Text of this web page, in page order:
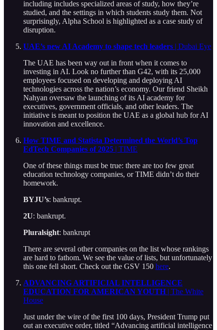
including includes specialized areas of study, how they’re
studied, and the settings in which students study them. Not
surprisingly, Alpha School is highlighted as a case study of
disruption.
UAE’s new AI Academy to shape tech leaders | Dubai Eye
The UAE has been way out in front when it comes to
investing in AI. Look no further than G42, with its 25,000
employees focused on developing and deploying AI
technologies across the nation’s economy. Our friend Sheikh
Nahyan oversaw the launching of its AI academy for
executives, government officials, and other leaders. The
initiative is meant to position the UAE as a global hub for AI
innovation and excellence.
How TIME and Statista Determined the World’s Top
EdTech Companies of 2025 | TIME
One of these things must be true: there are too few great
education technology companies, or TIME didn’t do their
homework.
BYJU’s: bankrupt.
2U: bankrupt.
Pluralsight: bankrupt
There are several other companies on the list whose rankings
are hard to fathom. We see the value of lists, but unfortunately
this one fell short. Check out the GSV 150 here.
ADVANCING ARTIFICIAL INTELLIGENCE
EDUCATION FOR AMERICAN YOUTH | The White
House
Just under the wire of the first 100 days, President Trump put
out an executive order, titled “Advancing artificial intelligence